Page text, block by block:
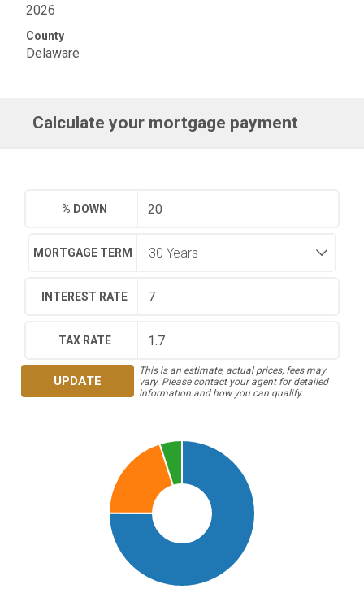
2026
County
Delaware
Calculate your mortgage payment
% DOWN
MORTGAGE TERM
INTEREST RATE
TAX RATE
UPDATE
This is an estimate, actual prices, fees may
vary. Please contact your agent for detailed
information and how you can qualify.